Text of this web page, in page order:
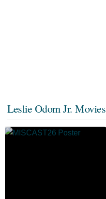
Leslie Odom Jr. Movies